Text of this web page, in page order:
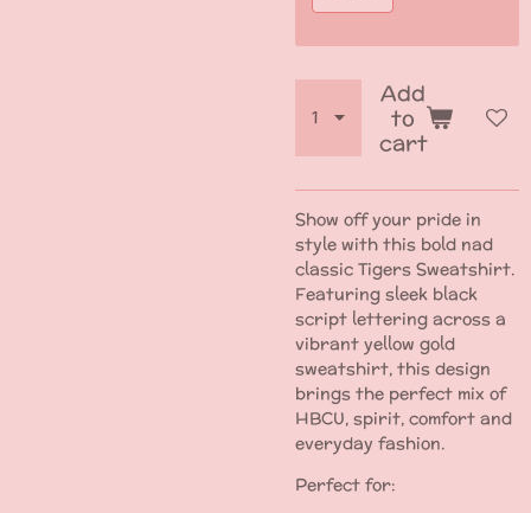
Add
to
cart
Show off your pride in
style with this bold nad
classic Tigers Sweatshirt.
Featuring sleek black
script lettering across a
vibrant yellow gold
sweatshirt, this design
brings the perfect mix of
HBCU, spirit, comfort and
everyday fashion.
Perfect for: